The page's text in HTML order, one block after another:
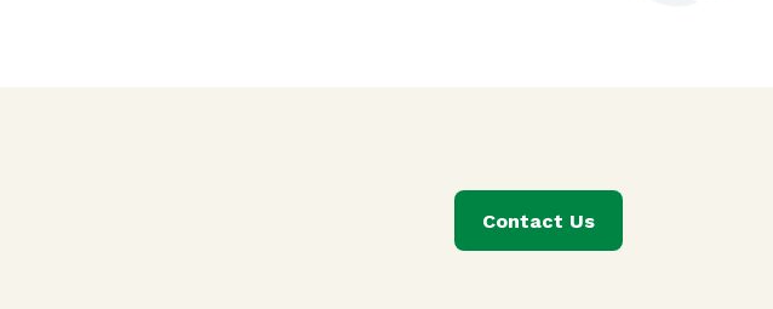
Contact Us